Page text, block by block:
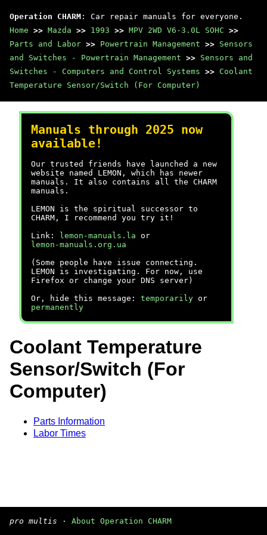
Operation CHARM : Car repair manuals for everyone.
Home >> Mazda >> 1993 >> MPV 2WD V6-3.0L SOHC >>
Parts and Labor >> Powertrain Management >> Sensors
and Switches - Powertrain Management >> Sensors and
Switches - Computers and Control Systems >> Coolant
Temperature Sensor/Switch (For Computer)
Manuals through 2025 now
available!
Our trusted friends have launched a new
website named LEMON, which has newer
manuals. It also contains all the CHARM
manuals.
LEMON is the spiritual successor to
CHARM, I recommend you try it!
Link:
lemon-manuals.la or
lemon-manuals.org.ua
(Some people have issue connecting.
LEMON is investigating. For now, use
Firefox or change your DNS server)
Or, hide this message: temporarily or
permanently
Coolant Temperature
Sensor/Switch (For
Computer)
Parts Information
Labor Times
pro multis · About Operation CHARM